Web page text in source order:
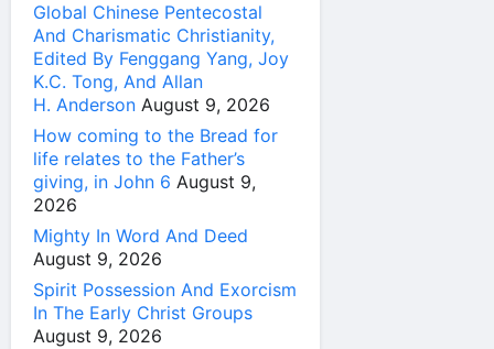
Global Chinese Pentecostal
And Charismatic Christianity,
Edited By Fenggang Yang, Joy
K.C. Tong, And Allan
H. Anderson August 9, 2026
How coming to the Bread for
life relates to the Father’s
giving, in John 6 August 9,
2026
Mighty In Word And Deed
August 9, 2026
Spirit Possession And Exorcism
In The Early Christ Groups
August 9, 2026